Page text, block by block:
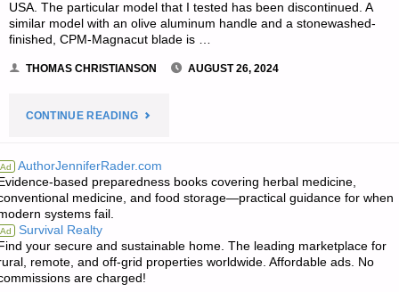
USA. The particular model that I tested has been discontinued. A
similar model with an olive aluminum handle and a stonewashed-
finished, CPM-Magnacut blade is …
THOMAS CHRISTIANSON AUGUST 26, 2024
CONTINUE READING"KERSHAW
1776BW,
THOMAS
Ad AuthorJenniferRader.com
based preparedness books covering herbal medicine,
medicine, and food storage—practical guidance for when
systems fail.
Ad Survival Realty
your secure and sustainable home. The leading marketplace for
remote, and off-grid properties worldwide. Affordable ads. No
are charged!